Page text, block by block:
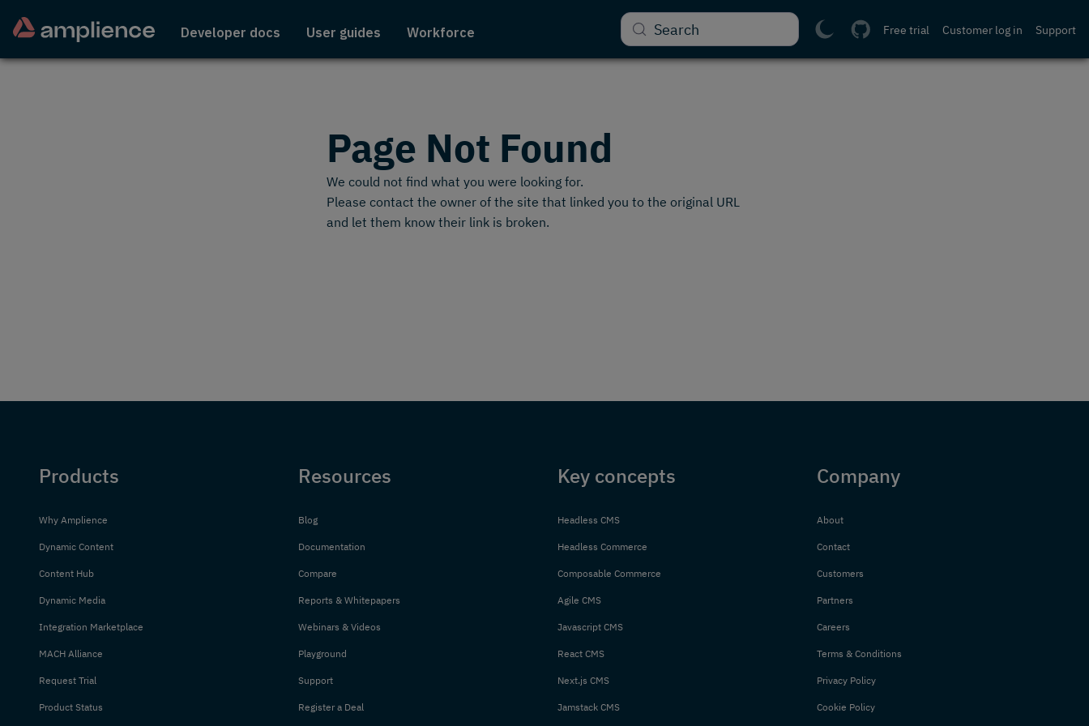
Developer docs User guides Workforce Support
Customer log in
Free trial
Search
Page Not Found
We could not find what you were looking for.
Please contact the owner of the site that linked you to the original URL
and let them know their link is broken.
Products
Why Amplience
Dynamic Content
Content Hub
Dynamic Media
Integration Marketplace
MACH Alliance
Request Trial
Product Status
Resources
Blog
Documentation
Compare
Reports & Whitepapers
Webinars & Videos
Playground
Support
Register a Deal
Key concepts
Headless CMS
Headless Commerce
Composable Commerce
Agile CMS
Javascript CMS
React CMS
Next.js CMS
Jamstack CMS
Company
About
Contact
Customers
Partners
Careers
Terms & Conditions
Privacy Policy
Cookie Policy